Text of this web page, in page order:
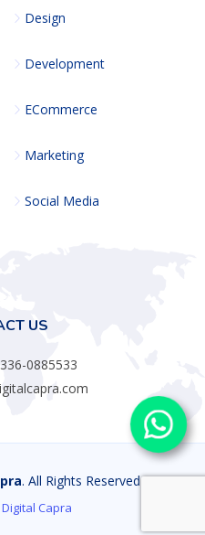
Design
Development
ECommerce
Marketing
Social Media
US
0885533
. All Rights Reserved
Digital Capra